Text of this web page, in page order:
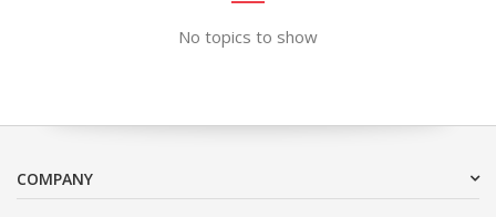
No topics to show
COMPANY